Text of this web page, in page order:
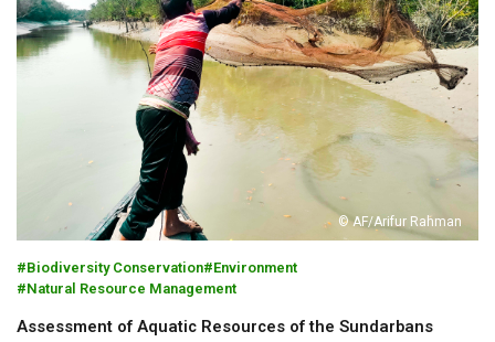
© AF/Arifur Rahman
Biodiversity Conservation
Environment
Natural Resource Management
Assessment of Aquatic Resources of the Sundarbans